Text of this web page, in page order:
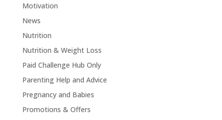
Motivation
News
Nutrition
Nutrition & Weight Loss
Paid Challenge Hub Only
Parenting Help and Advice
Pregnancy and Babies
Promotions & Offers